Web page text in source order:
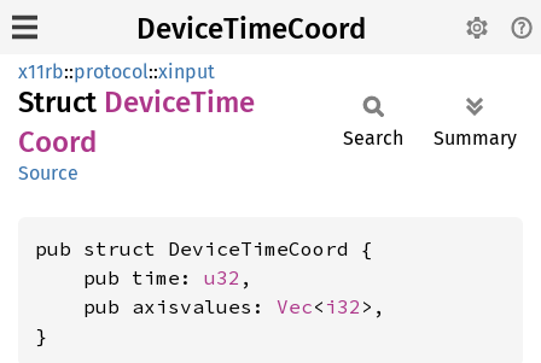
DeviceTimeCoord
x11rb::protocol::xinput
Struct DeviceTime
Coord
Source
Search Summary
pub struct DeviceTimeCoord {
    pub time:
u32 ,
    pub axisvalues:
Vec< i32 >,
}